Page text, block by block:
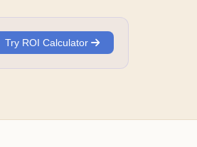
Try ROI Calculator